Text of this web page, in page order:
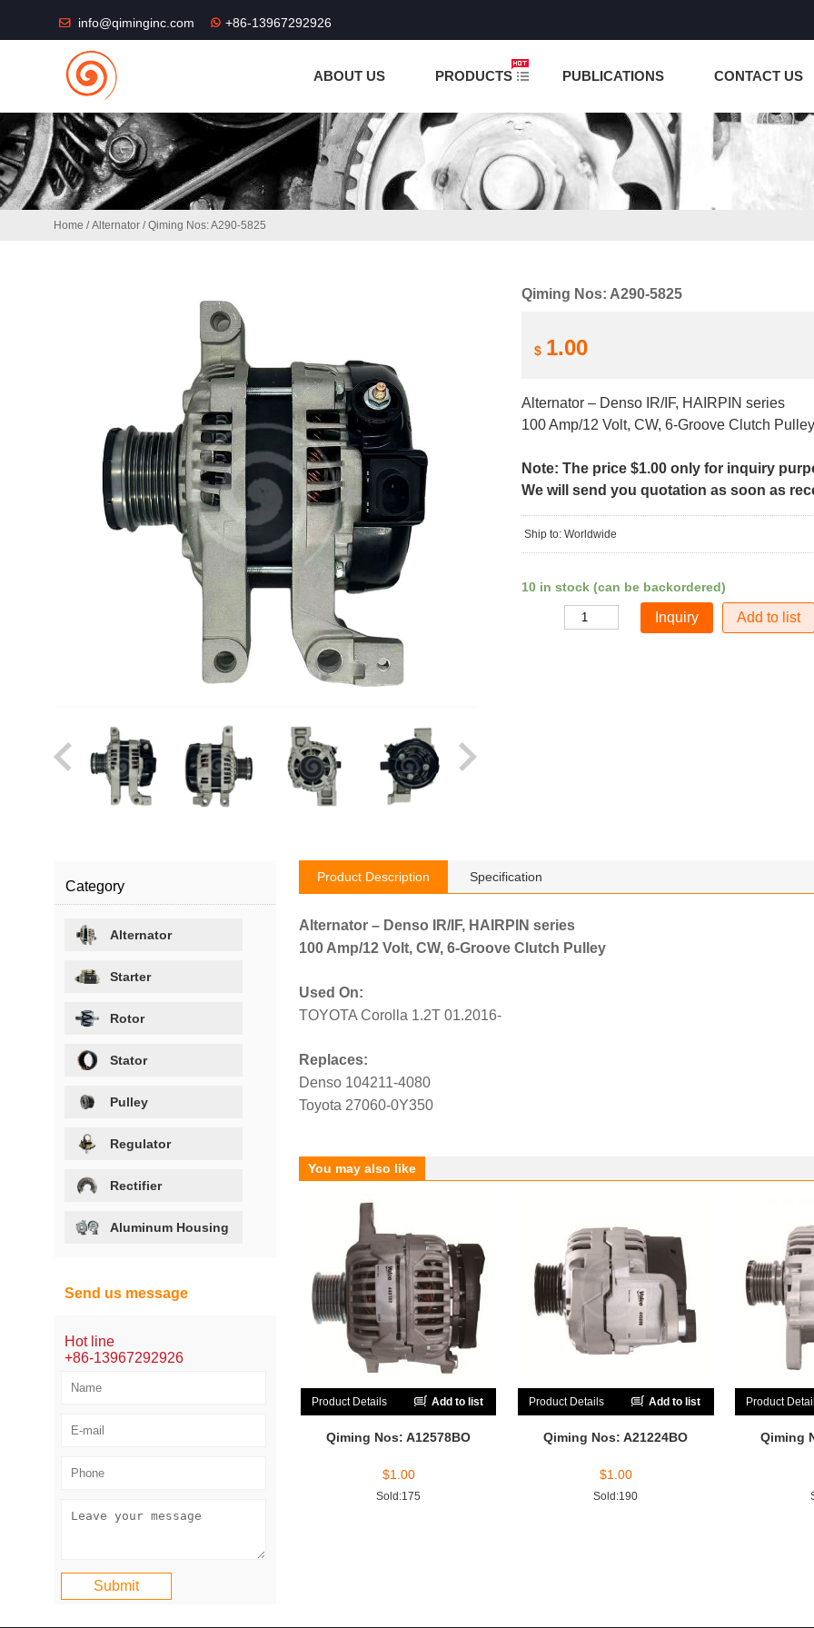
info@qiminginc.com +86-13967292926
ABOUT US PRODUCTS PUBLICATIONS CONTACT US
Home /Alternator / Qiming Nos: A290-5825
Qiming Nos: A290-5825
$ 1.00
Alternator – Denso IR/IF, HAIRPIN series
100 Amp/12 Volt, CW, 6-Groove Clutch Pulley
Note: The price $1.00 only for inquiry
We will send you quotation as soon as
Ship to: Worldwide
10 in stock (can be backordered)
Add to list
Product Description Specification
Alternator – Denso IR/IF, HAIRPIN series
100 Amp/12 Volt, CW, 6-Groove Clutch Pulley
Used On:
TOYOTA Corolla 1.2T 01.2016-
Replaces:
Denso 104211-4080
Toyota 27060-0Y350
You may also like
Product Details Add to list
Qiming Nos: A12578BO
$1.00
Sold:175
Product Details Add to list
Qiming Nos: A21224BO
$1.00
Sold:190
Product
Qiming
Category
Alternator
Starter
Rotor
Stator
Pulley
Regulator
Rectifier
Aluminum Housing
Send us message
Hot line
+86-13967292926